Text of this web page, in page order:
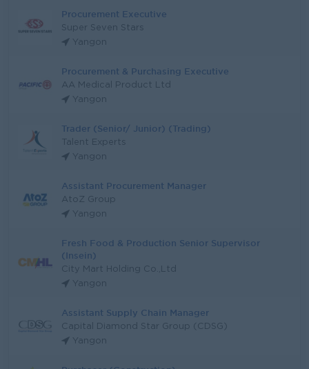
Procurement Executive
Super Seven Stars
Yangon
Procurement & Purchasing Executive
AA Medical Product Ltd
Yangon
Trader (Senior/ Junior) (Trading)
Talent Experts
Yangon
Assistant Procurement Manager
AtoZ Group
Yangon
Fresh Food & Production Senior Supervisor
(Insein)
City Mart Holding Co.,Ltd
Yangon
Assistant Supply Chain Manager
Capital Diamond Star Group (CDSG)
Yangon